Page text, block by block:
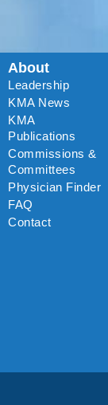
About
Leadership
KMA News
KMA
Publications
Commissions &
Committees
Physician Finder
FAQ
Contact